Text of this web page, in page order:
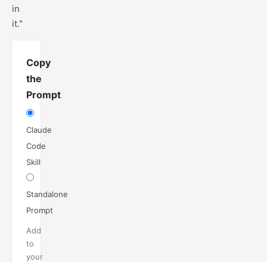
in
it."
Copy
the
Prompt
Claude
Code
Skill
Standalone
Prompt
Add
to
your